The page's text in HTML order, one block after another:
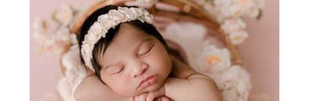
NEWBORN PHOTOGRAPHY NEAR ME |
ALEENA